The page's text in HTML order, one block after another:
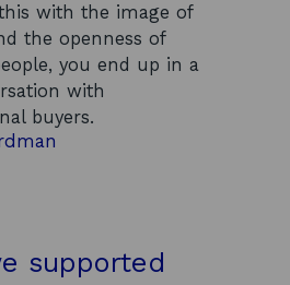
with the image of
the openness of
you end up in a
with
buyers.
supported